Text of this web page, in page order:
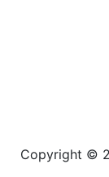
Copyright ©